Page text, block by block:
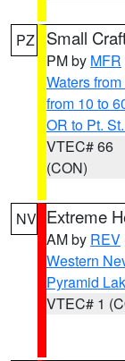
PZ Small
PM by MFR
Waters
from 10 to
OR to Pt.
VTEC# 66
(CON)
NV Extreme
AM by REV
Western
Pyramid
VTEC# 1